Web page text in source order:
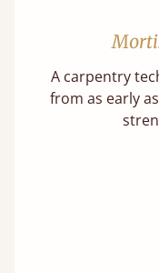
A carpentry
from as early